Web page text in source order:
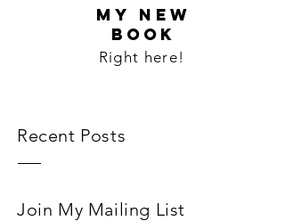
MY NEW
BOOK
Right here!
Join My Mailing List
Recent Posts